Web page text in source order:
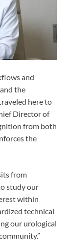
and
the
here to
Director of
from both
the
from
study our
within
technical
our urological